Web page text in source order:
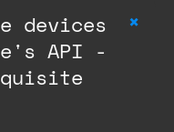
devices
API -
+